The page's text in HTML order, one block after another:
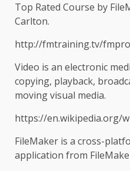
Top Rated Course by
Carlton.
http://fmtraining.tv/
Video is an electronic
copying, playback,
moving visual media.
https://en.wikipedia.org/
FileMaker is a cross-
application from